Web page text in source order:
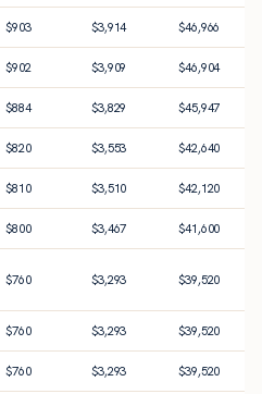
$903 $3,914 $46,966
$902 $3,909 $46,904
$884 $3,829 $45,947
$820 $3,553 $42,640
$810 $3,510 $42,120
$800 $3,467 $41,600
$760 $3,293 $39,520
$760 $3,293 $39,520
$760 $3,293 $39,520